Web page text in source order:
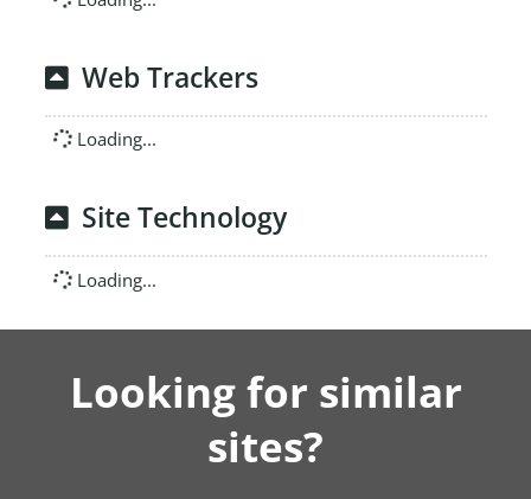
Web Trackers
Loading...
Site Technology
Loading...
Looking for similar
sites?